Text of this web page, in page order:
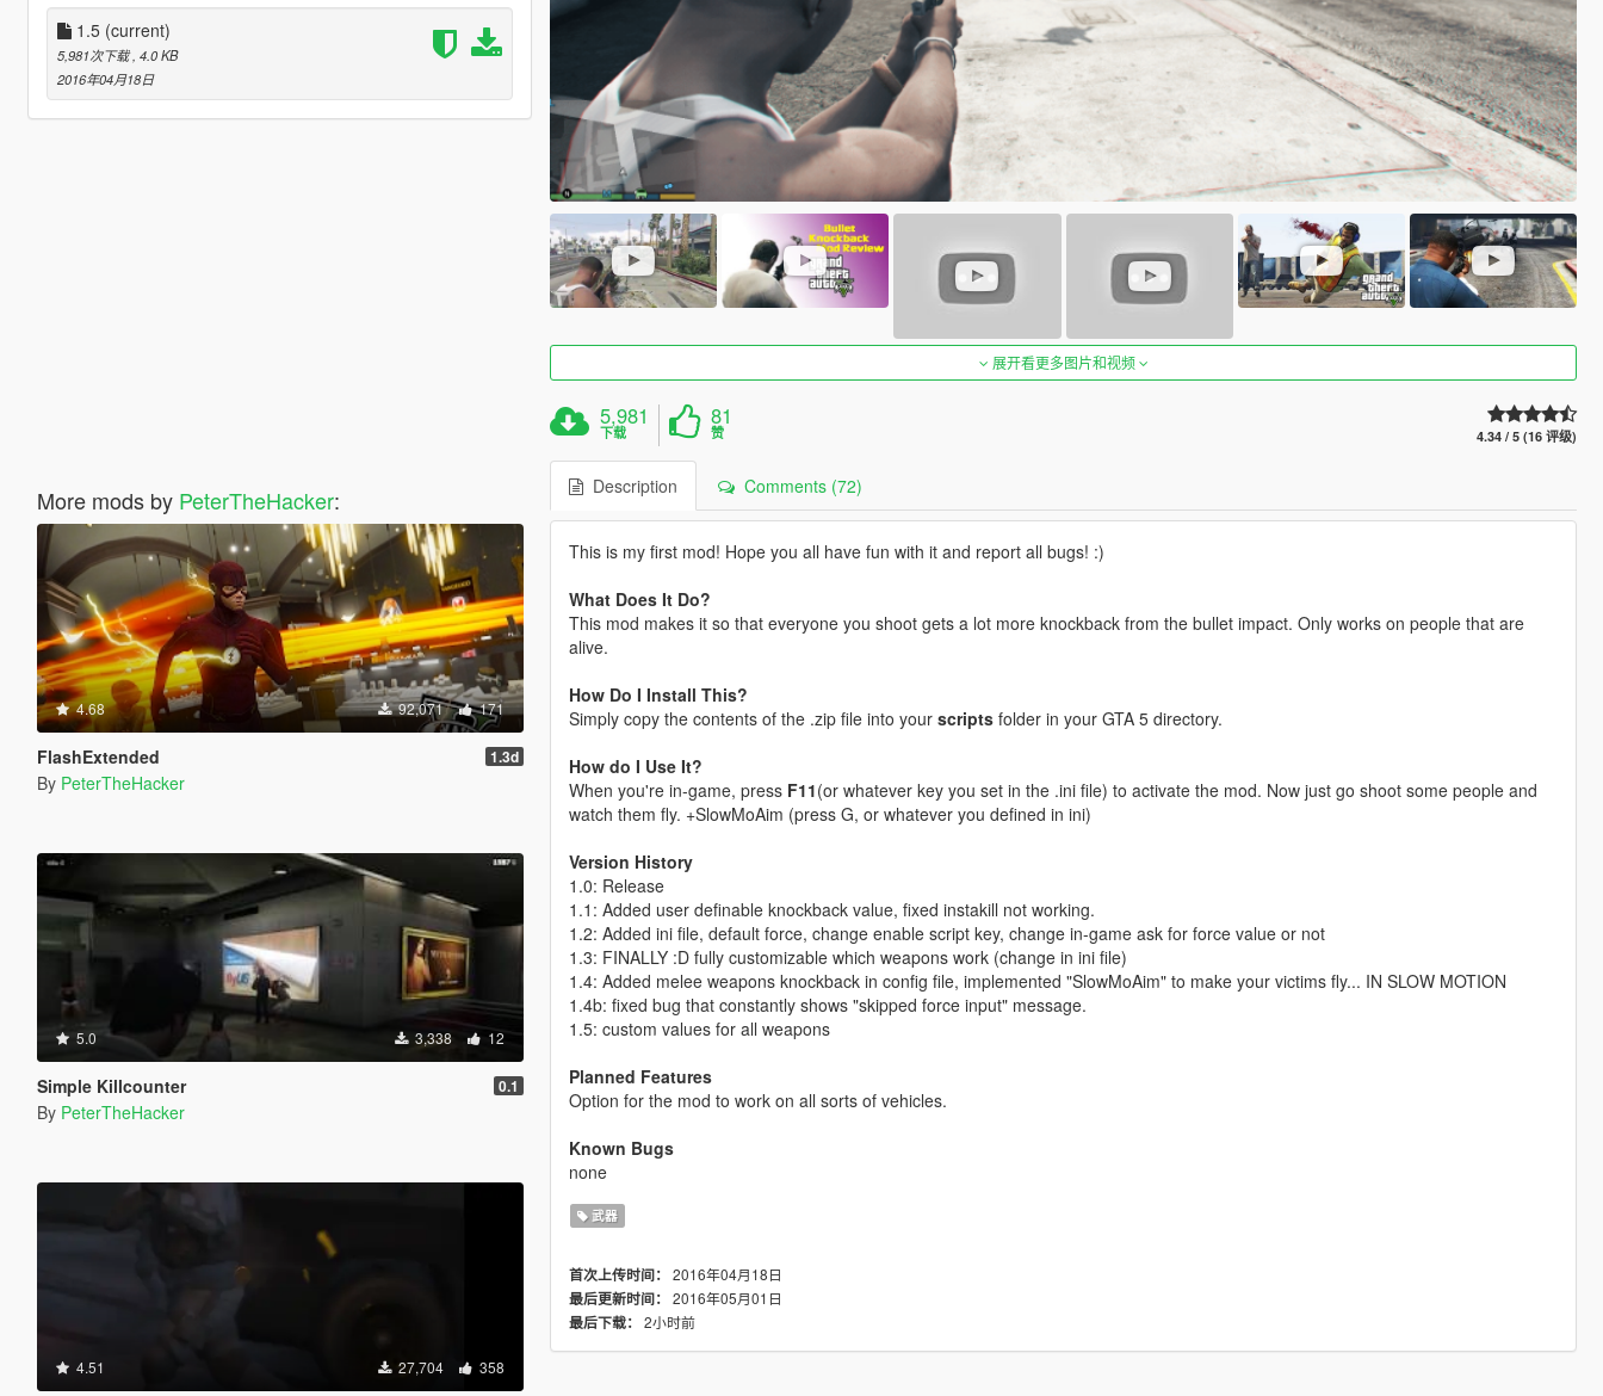
1.5 (current)
5,981次下载 , 4.0 KB
2016年04月18日
More mods by PeterTheHacker:
4.68 92,071 171
FlashExtended 1.3d
By PeterTheHacker
5.0 3,338 12
Simple Killcounter 0.1
By PeterTheHacker
4.51 27,704 358
展开看更多图片和视频
5,981
下载
81
赞 4.34 / 5 (16 评级)
Description Comments (72)
This is my first mod! Hope you all have fun with it and report all bugs! :)
What Does It Do?
This mod makes it so that everyone you shoot gets a lot more knockback from the bullet impact. Only works on people that are
alive.
How Do I Install This?
Simply copy the contents of the .zip file into your scriptsfolder in your GTA 5 directory.
How do I Use It?
When you're in-game, press F11(or whatever key you set in the .ini file) to activate the mod. Now just go shoot some people and
watch them fly. +SlowMoAim (press G, or whatever you defined in ini)
Version History
1.0: Release
1.1: Added user definable knockback value, fixed instakill not working.
1.2: Added ini file, default force, change enable script key, change in-game ask for force value or not
1.3: FINALLY :D fully customizable which weapons work (change in ini file)
1.4: Added melee weapons knockback in config file, implemented "SlowMoAim" to make your victims fly... IN SLOW MOTION
1.4b: fixed bug that constantly shows "skipped force input" message.
1.5: custom values for all weapons
Planned Features
Option for the mod to work on all sorts of vehicles.
Known Bugs
none
武器
首次上传时间： 2016年04月18日
最后更新时间： 2016年05月01日
最后下载： 2小时前